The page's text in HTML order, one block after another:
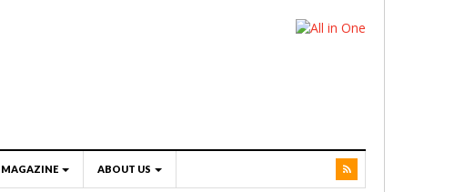
MAGAZINE ABOUT US